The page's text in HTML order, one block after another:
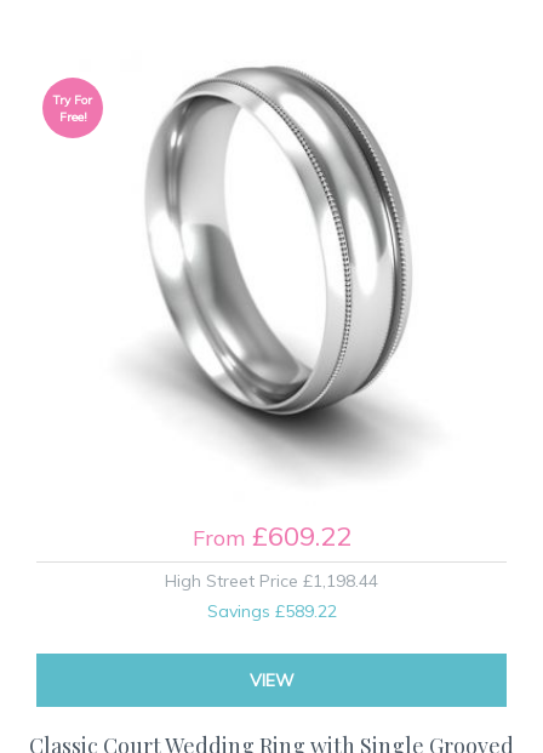
From £609.22
High Street Price £1,198.44
Savings £589.22
VIEW
Try For
Free!
Classic Court Wedding Ring with Single Grooved